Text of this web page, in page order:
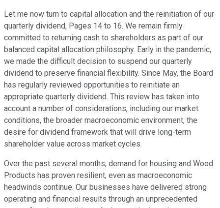
Let me now turn to capital allocation and the reinitiation of our
quarterly dividend, Pages 14 to 16. We remain firmly
committed to returning cash to shareholders as part of our
balanced capital allocation philosophy. Early in the pandemic,
we made the difficult decision to suspend our quarterly
dividend to preserve financial flexibility. Since May, the Board
has regularly reviewed opportunities to reinitiate an
appropriate quarterly dividend. This review has taken into
account a number of considerations, including our market
conditions, the broader macroeconomic environment, the
desire for dividend framework that will drive long-term
shareholder value across market cycles.
Over the past several months, demand for housing and Wood
Products has proven resilient, even as macroeconomic
headwinds continue. Our businesses have delivered strong
operating and financial results through an unprecedented